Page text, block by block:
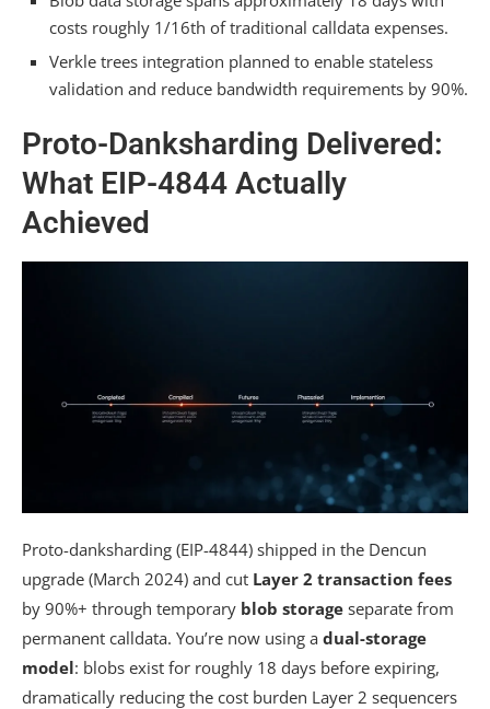
What Happens to Existing Layer 2 Solutions if
Danksharding Rollout Delays Occur?
Does Danksharding Require Wallet or Smart
Contract Code Changes From Users?
Summarizing
costs roughly 1/16th of traditional calldata expenses.
Verkle trees integration planned to enable stateless
validation and reduce bandwidth requirements by 90%.
Proto-Danksharding Delivered:
What EIP-4844 Actually
Achieved
Proto-danksharding (EIP-4844) shipped in the Dencun
upgrade (March 2024) and cut Layer 2 transaction fees
by 90%+ through temporary blob storage separate from
permanent calldata. You’re now using a dual-storage
model: blobs exist for roughly 18 days before expiring,
dramatically reducing the cost burden Layer 2 sequencers